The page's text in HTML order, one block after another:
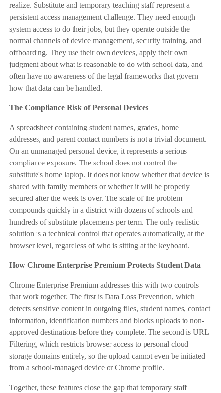
realize. Substitute and temporary teaching staff represent a
persistent access management challenge. They need enough
system access to do their jobs, but they operate outside the
normal channels of device management, security training, and
offboarding. They use their own devices, apply their own
judgment about what is reasonable to do with school data, and
often have no awareness of the legal frameworks that govern
how that data can be handled.
The Compliance Risk of Personal Devices
A spreadsheet containing student names, grades, home
addresses, and parent contact numbers is not a trivial document.
On an unmanaged personal device, it represents a serious
compliance exposure. The school does not control the
substitute's home laptop. It does not know whether that device is
shared with family members or whether it will be properly
secured after the week is over. The scale of the problem
compounds quickly in a district with dozens of schools and
hundreds of substitute placements per term. The only realistic
solution is a technical control that operates automatically, at the
browser level, regardless of who is sitting at the keyboard.
How Chrome Enterprise Premium Protects Student Data
Chrome Enterprise Premium addresses this with two controls
that work together. The first is Data Loss Prevention, which
detects sensitive content in outgoing files, student names, contact
information, identification numbers and blocks uploads to non-
approved destinations before they complete. The second is URL
Filtering, which restricts browser access to personal cloud
storage domains entirely, so the upload cannot even be initiated
from a school-managed device or Chrome profile.
Together, these features close the gap that temporary staff